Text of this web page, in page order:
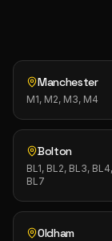
Manchester
M1, M2, M3, M4
Bolton
BL1, BL2, BL3,
BL7
Oldham